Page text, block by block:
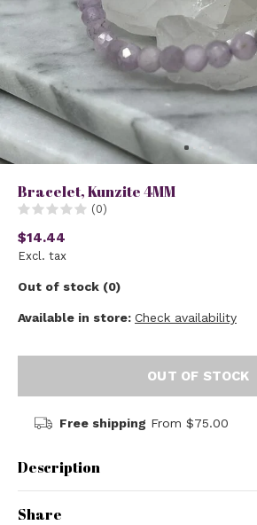
Bracelet, Kunzite 4MM
(0)
$14.44
Excl. tax
Out of stock (0)
Available in store: Check availability
OUT OF STOCK
Free shipping From $75.00
Description
Share